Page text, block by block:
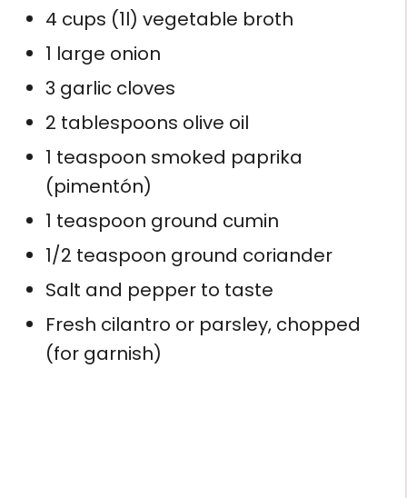
4 cups (1l) vegetable broth
1 large onion
3 garlic cloves
2 tablespoons olive oil
1 teaspoon smoked paprika
(pimentón)
1 teaspoon ground cumin
1/2 teaspoon ground coriander
Salt and pepper to taste
Fresh cilantro or parsley, chopped
(for garnish)